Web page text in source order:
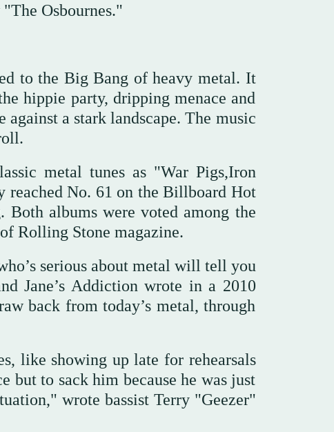
Osbournes."
to the Big Bang of heavy metal. It
hippie party, dripping menace and
a stark landscape. The music
metal tunes as "War Pigs,Iron
reached No. 61 on the Billboard Hot
Both albums were voted among the
Rolling Stone magazine.
serious about metal will tell you
Jane’s Addiction wrote in a 2010
back from today’s metal, through
like showing up late for rehearsals
but to sack him because he was just
wrote bassist Terry "Geezer"